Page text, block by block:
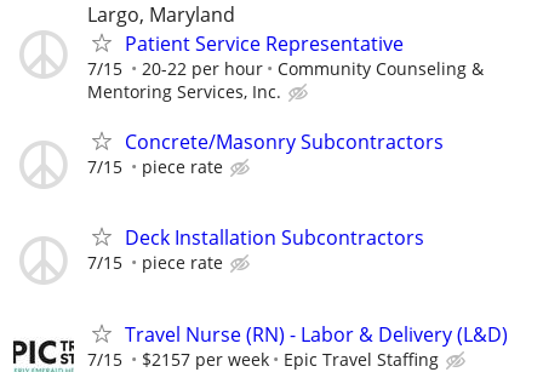
Largo, Maryland
Patient Service Representative
7/15 20-22 per hour
Community Counseling &
Mentoring Services, Inc.
Concrete/Masonry Subcontractors
7/15 piece rate
Deck Installation Subcontractors
7/15 piece rate
Travel Nurse (RN) - Labor & Delivery (L&D)
7/15 $2157 per week Epic Travel Staffing